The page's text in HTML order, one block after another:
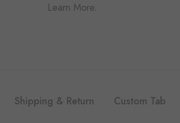
Learn More.
Shipping & Return Custom Tab